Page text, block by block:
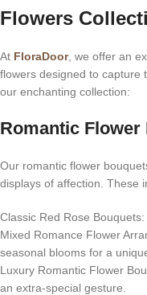
Flowers
At FloraDoor, we offer an
flowers designed to capture
our enchanting collection:
Romantic Flower
Our romantic flower
displays of affection. These
Classic Red Rose
Mixed Romance Flower
seasonal blooms for a
Luxury Romantic Flower
an extra-special gesture.